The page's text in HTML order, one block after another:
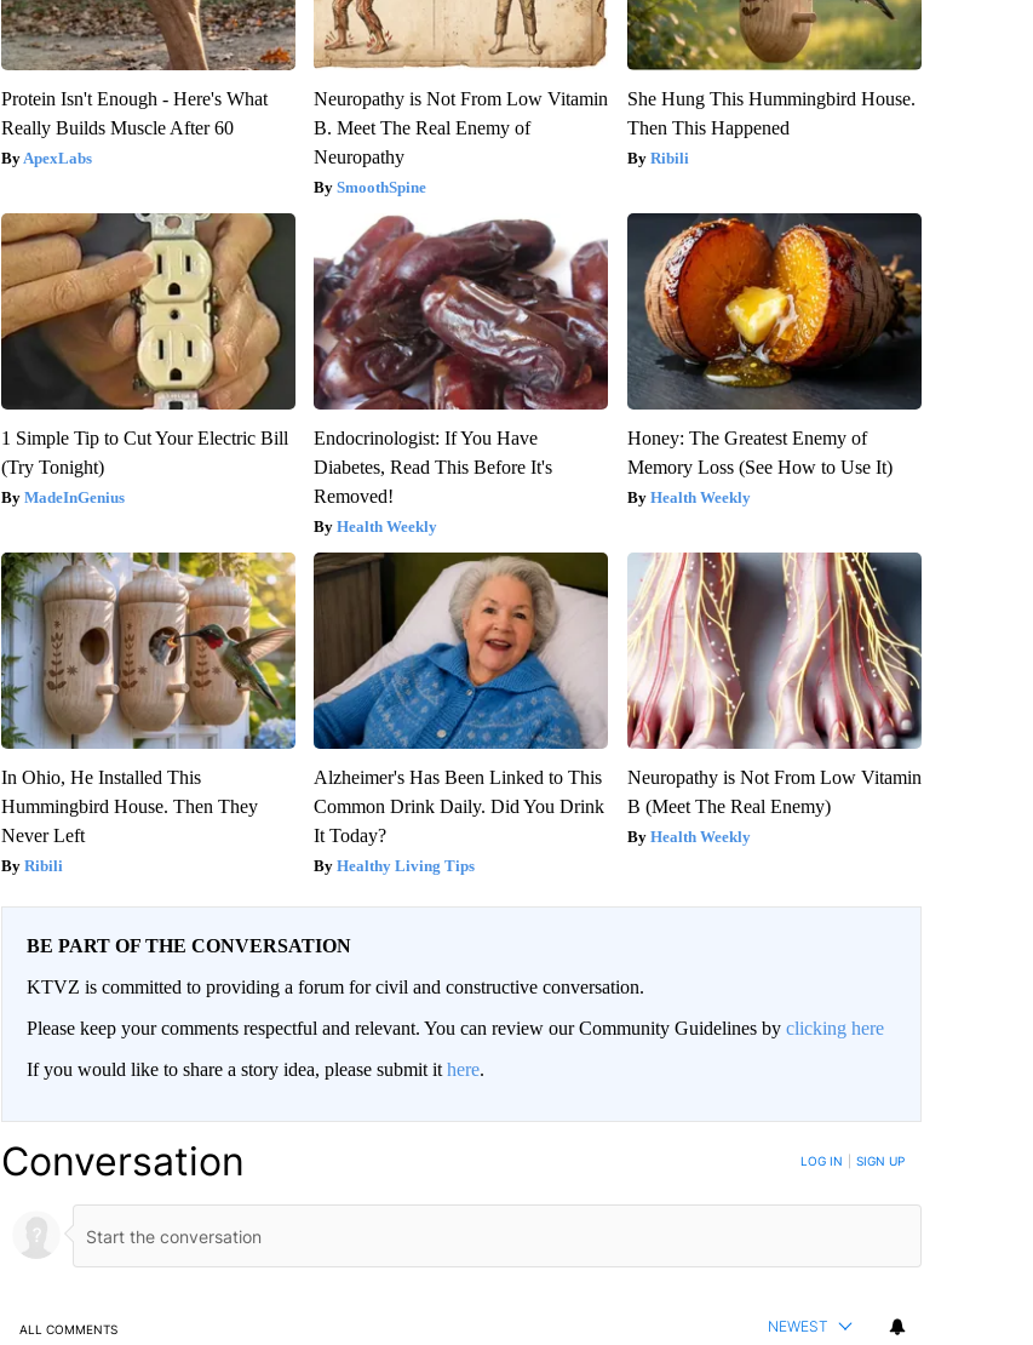
Protein Isn't Enough - Here's What
Really Builds Muscle After 60
ApexLabs
Neuropathy is Not From Low Vitamin
B. Meet The Real Enemy of
Neuropathy
SmoothSpine
She Hung This Hummingbird House.
Then This Happened
Ribili
1 Simple Tip to Cut Your Electric Bill
(Try Tonight)
MadeInGenius
Endocrinologist: If You Have
Diabetes, Read This Before It's
Removed!
Health Weekly
Honey: The Greatest Enemy of
Memory Loss (See How to Use It)
Health Weekly
In Ohio, He Installed This
Hummingbird House. Then They
Never Left
Ribili
Alzheimer's Has Been Linked to This
Common Drink Daily. Did You Drink
It Today?
Healthy Living Tips
Neuropathy is Not From Low Vitamin
B (Meet The Real Enemy)
Health Weekly
BE PART OF THE CONVERSATION
KTVZ is committed to providing a forum for civil and constructive conversation.
Please keep your comments respectful and relevant. You can review our Community Guidelines by clicking here
If you would like to share a story idea, please submit it here.
Conversation LOG IN SIGN UP
ALL COMMENTS NEWEST